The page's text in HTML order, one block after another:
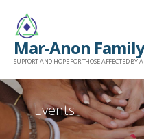
content
Mar-Anon
SUPPORT AND HOPE FOR THOSE AFFECTED BY
Events